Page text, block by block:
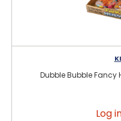
Dubble Bubble Fancy
Log